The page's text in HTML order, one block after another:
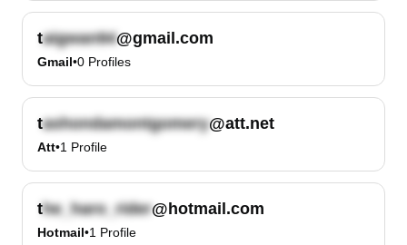
t @gmail.com
Gmail•0 Profiles
t @att.net
Att•1 Profile
t @hotmail.com
Hotmail•1 Profile